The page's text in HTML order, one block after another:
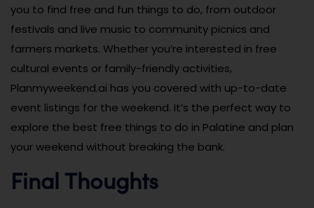
you to find free and fun things to do, from outdoor
festivals and live music to community picnics and
farmers markets. Whether you’re interested in free
cultural events or family-friendly activities,
Planmyweekend.ai has you covered with up-to-date
event listings for the weekend. It’s the perfect way to
explore the best free things to do in Palatine and plan
your weekend without breaking the bank.
Final Thoughts